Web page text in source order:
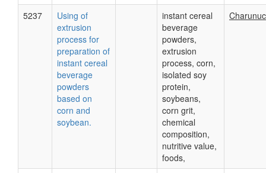
5237
Using of
extrusion
process for
preparation of
instant cereal
beverage
powders
based on
corn and
soybean.
instant cereal
beverage
powders,
extrusion
process, corn,
isolated soy
protein,
soybeans,
corn grit,
chemical
composition,
nutritive value,
foods,